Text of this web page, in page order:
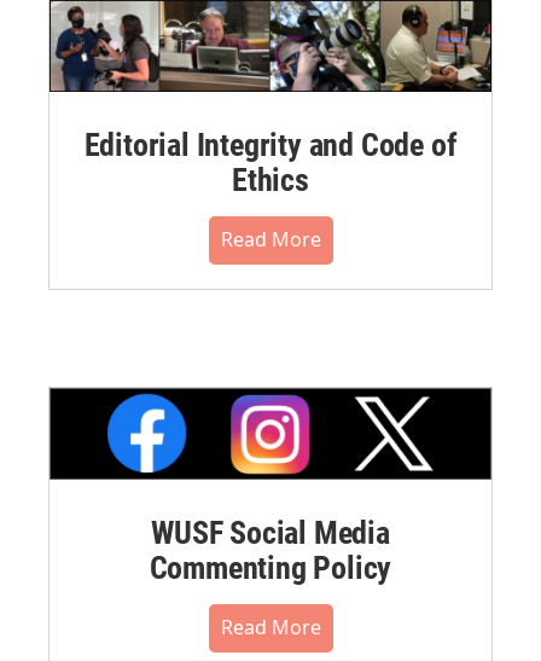
Editorial Integrity and Code of
Ethics
Read More
WUSF Social Media
Commenting Policy
Read More